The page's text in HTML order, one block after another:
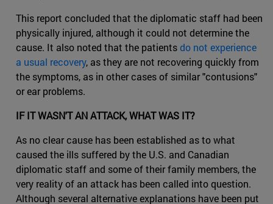
This report concluded that the diplomatic staff had been
physically injured, although it could not determine the
cause. It also noted that the patientsdo not experience
a usual recovery, as they are not recovering quickly from
the symptoms, as in other cases of similar "contusions"
or ear problems.
IF IT WASN'T AN ATTACK, WHAT WAS IT?
As no clear cause has been established as to what
caused the ills suffered by the U.S. and Canadian
diplomatic staff and some of their family members, the
very reality of an attack has been called into question.
Although several alternative explanations have been put